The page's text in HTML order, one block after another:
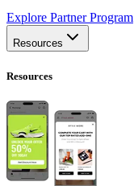
Explore Partner Program
Resources
Resources